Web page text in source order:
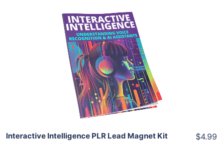
Add To Cart
View Details
Share
Interactive Intelligence PLR Lead Magnet Kit $4.99